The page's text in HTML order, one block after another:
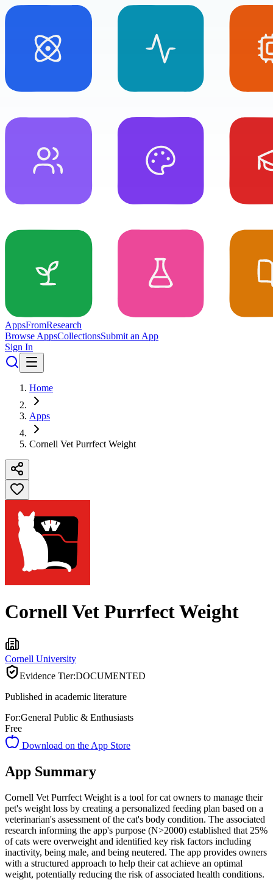
AppsFromResearch
Browse AppsCollectionsSubmit an App
Sign In
Home
Apps
Cornell Vet Purrfect Weight
Cornell Vet Purrfect Weight
Cornell University
Evidence Tier:DOCUMENTED
Published in academic literature
For:General Public & Enthusiasts
Free
Download on the App Store
App Summary
Cornell Vet Purrfect Weight is a tool for cat owners to manage their
pet's weight loss by creating a personalized feeding plan based on a
veterinarian's assessment of the cat's body condition. The associated
research informing the app's purpose (N>2000) established that 25%
of cats were overweight and identified key risk factors including
inactivity, being male, and being neutered. The app provides owners
with a structured approach to help their cat achieve an optimal
weight, potentially reducing the risk of associated health conditions.